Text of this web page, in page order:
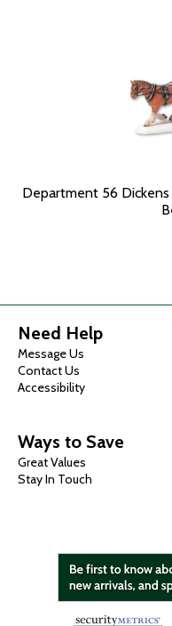
Department 56
Need Help
Message Us
Contact Us
Accessibility
Ways to Save
Great Values
Stay In Touch